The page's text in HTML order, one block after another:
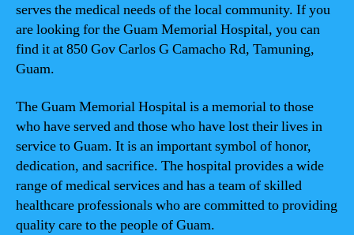
serves the medical needs of the local community. If you
are looking for the Guam Memorial Hospital, you can
find it at 850 Gov Carlos G Camacho Rd, Tamuning,
Guam.
The Guam Memorial Hospital is a memorial to those
who have served and those who have lost their lives in
service to Guam. It is an important symbol of honor,
dedication, and sacrifice. The hospital provides a wide
range of medical services and has a team of skilled
healthcare professionals who are committed to providing
quality care to the people of Guam.